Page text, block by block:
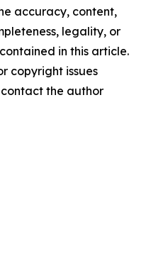
accuracy, content,
legality, or
in this article.
copyright issues
the author